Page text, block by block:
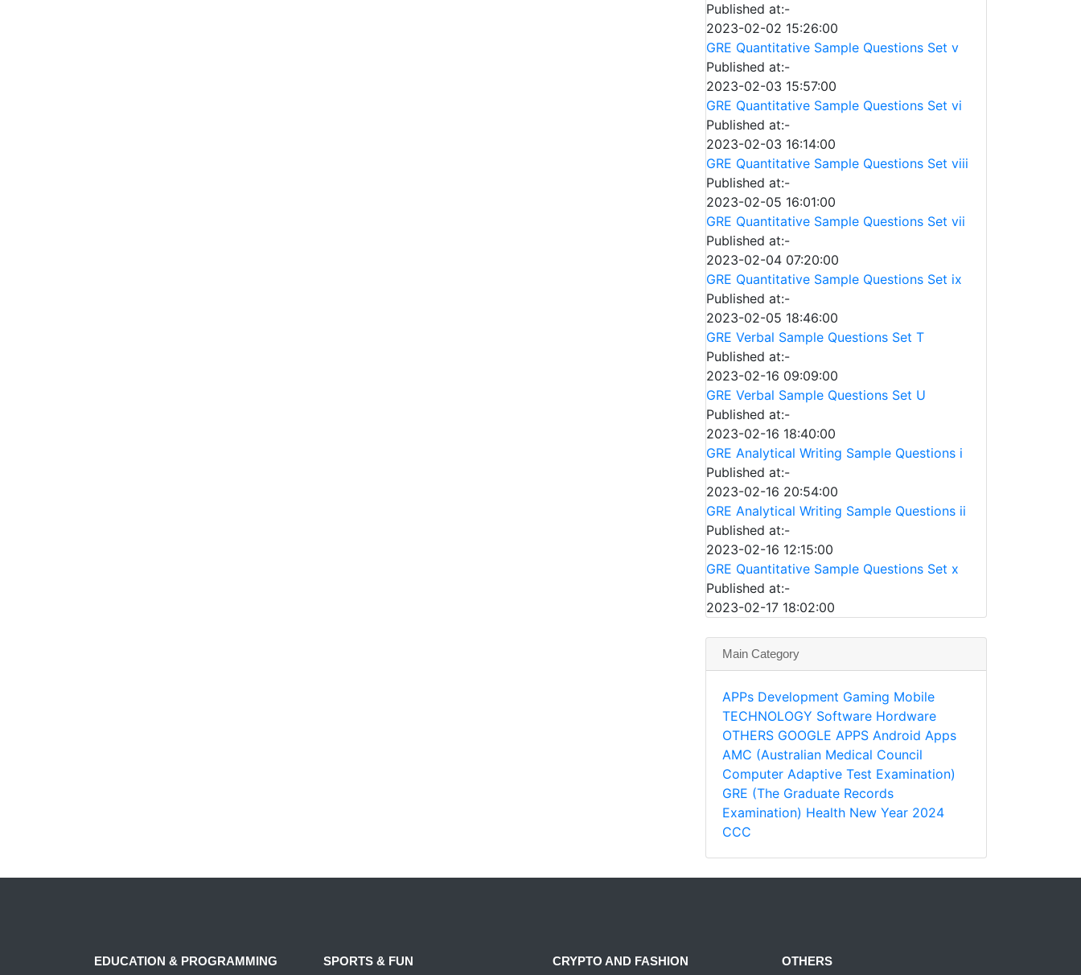
Published at:-
2023-02-02 15:26:00
GRE Quantitative Sample Questions Set v
Published at:-
2023-02-03 15:57:00
GRE Quantitative Sample Questions Set vi
Published at:-
2023-02-03 16:14:00
GRE Quantitative Sample Questions Set viii
Published at:-
2023-02-05 16:01:00
GRE Quantitative Sample Questions Set vii
Published at:-
2023-02-04 07:20:00
GRE Quantitative Sample Questions Set ix
Published at:-
2023-02-05 18:46:00
GRE Verbal Sample Questions Set T
Published at:-
2023-02-16 09:09:00
GRE Verbal Sample Questions Set U
Published at:-
2023-02-16 18:40:00
GRE Analytical Writing Sample Questions i
Published at:-
2023-02-16 20:54:00
GRE Analytical Writing Sample Questions ii
Published at:-
2023-02-16 12:15:00
GRE Quantitative Sample Questions Set x
Published at:-
2023-02-17 18:02:00
Main Category
APPs Development Gaming Mobile
TECHNOLOGY Software Hordware
OTHERS GOOGLE APPS Android Apps
AMC (Australian Medical Council
Computer Adaptive Test Examination)
GRE (The Graduate Records
Examination) Health New Year 2024
CCC
EDUCATION & PROGRAMMING SPORTS & FUN CRYPTO AND FASHION OTHERS